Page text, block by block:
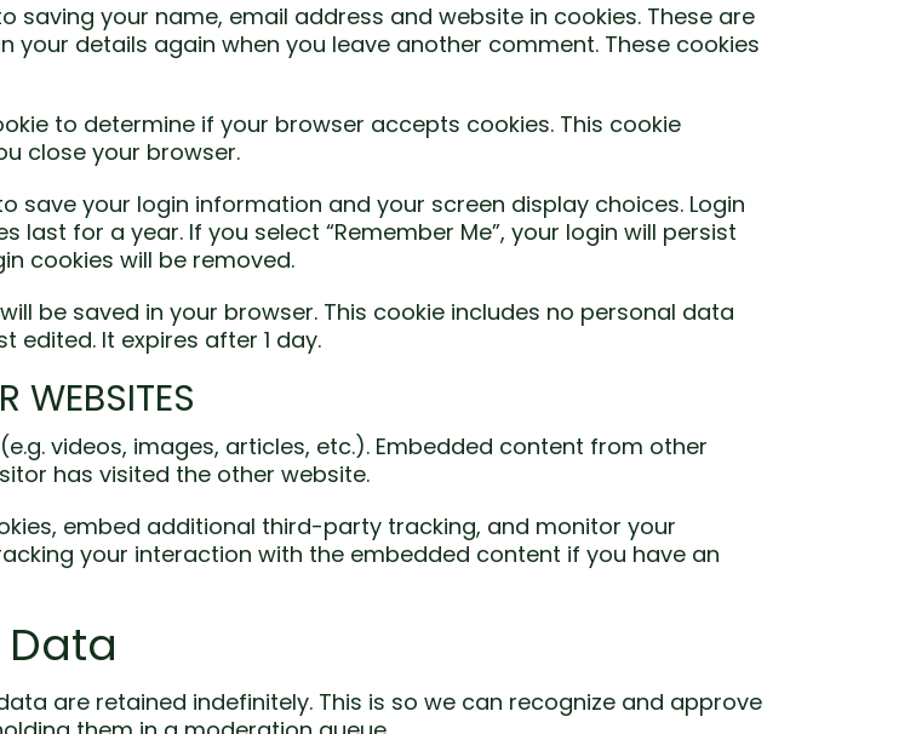
your name, email address and website in cookies. These are
details again when you leave another comment. These cookies
to determine if your browser accepts cookies. This cookie
close your browser.
save your login information and your screen display choices. Login
for a year. If you select “Remember Me”, your login will persist
cookies will be removed.
be saved in your browser. This cookie includes no personal data
edited. It expires after 1 day.
WEBSITES
videos, images, articles, etc.). Embedded content from other
has visited the other website.
embed additional third-party tracking, and monitor your
your interaction with the embedded content if you have an
Data
are retained indefinitely. This is so we can recognize and approve